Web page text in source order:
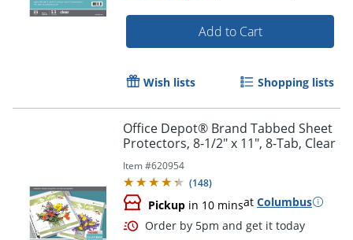
Order by 5pm and get it
Add to Cart
Wish lists Shopping lists
Office Depot® Brand Tabbed Sheet
Protectors, 8-1/2" x 11", 8-Tab, Clear
Item #620954
(148)
Pickup in 10 minsat Columbus